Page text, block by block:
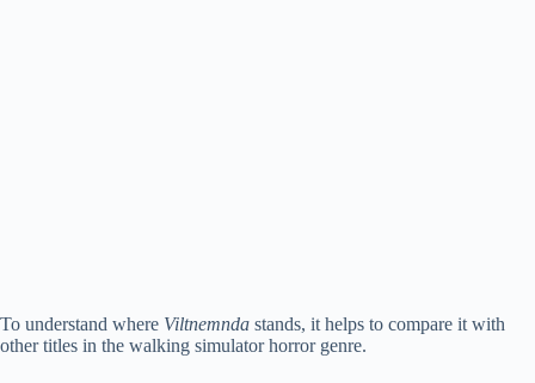
To understand where Viltnemnda stands, it helps to compare it with
other titles in the walking simulator horror genre.